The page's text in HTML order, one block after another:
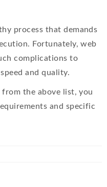
process that demands
Fortunately, web
complications to
and quality.
the above list, you
and specific